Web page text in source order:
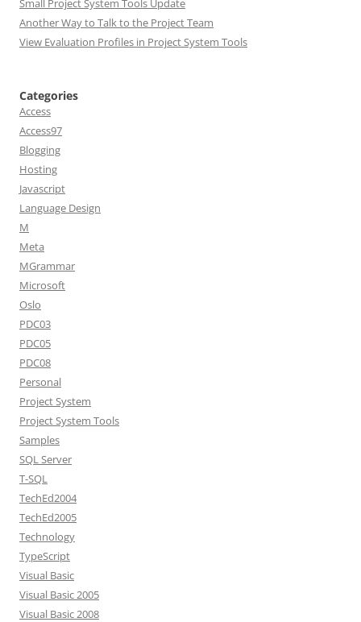
Small Project System Tools Update
Another Way to Talk to the Project Team
View Evaluation Profiles in Project System Tools
Categories
Access
Access97
Blogging
Hosting
Javascript
Language Design
M
Meta
MGrammar
Microsoft
Oslo
PDC03
PDC05
PDC08
Personal
Project System
Project System Tools
Samples
SQL Server
T-SQL
TechEd2004
TechEd2005
Technology
TypeScript
Visual Basic
Visual Basic 2005
Visual Basic 2008